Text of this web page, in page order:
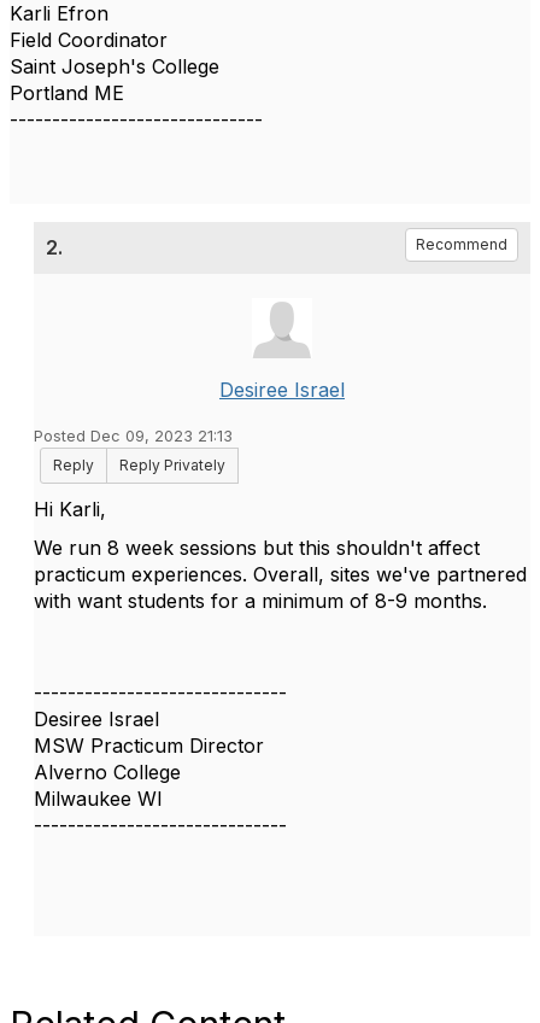
Karli Efron
Field Coordinator
Saint Joseph's College
Portland ME
------------------------------
2. Recommend
Desiree Israel
Posted Dec 09, 2023 21:13
Reply
Reply Privately
Hi Karli,
We run 8 week sessions but this shouldn't affect
practicum experiences. Overall, sites we've partnered
with want students for a minimum of 8-9 months.
------------------------------
Desiree Israel
MSW Practicum Director
Alverno College
Milwaukee WI
------------------------------